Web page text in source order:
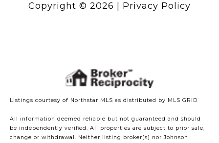
Copyright © 2026 Privacy Policy
Listings courtesy of Northstar MLS as distributed by MLS GRID
All information deemed reliable but not guaranteed and should
be independently verified. All properties are subject to prior sale,
change or withdrawal. Neither listing broker(s) nor Johnson